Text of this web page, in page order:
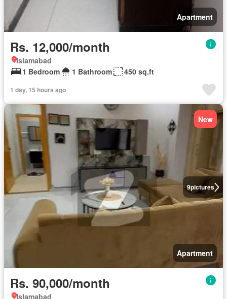
Apartment
Rs. 12,000/month
Islamabad
1 Bedroom
1 Bathroom 450 sq.ft
1 day, 15 hours ago
9pictures
New
Apartment
Rs. 90,000/month
Islamabad